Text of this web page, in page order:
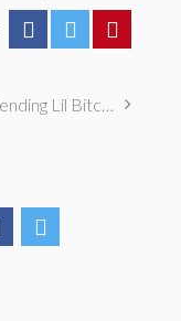
Offending Lil Bitches, Pleasures ATX Horrors, & Involuntary Pissing